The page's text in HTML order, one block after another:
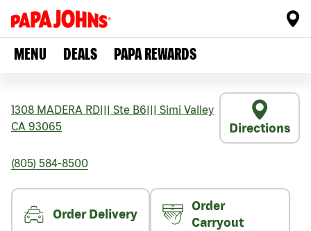
MENU DEALS PAPA REWARDS
1308 MADERA RD Ste B6
Simi Valley
CA 93065 Directions
(805) 584-8500
Order Delivery
Order
Carryout